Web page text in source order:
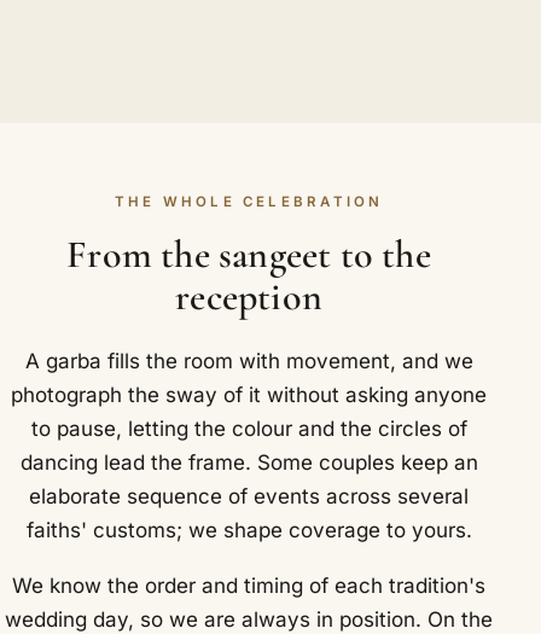
THE WHOLE CELEBRATION
From the sangeet to the
reception
A garba fills the room with movement, and we
photograph the sway of it without asking anyone
to pause, letting the colour and the circles of
dancing lead the frame. Some couples keep an
elaborate sequence of events across several
faiths' customs; we shape coverage to yours.
We know the order and timing of each tradition's
wedding day, so we are always in position. On the